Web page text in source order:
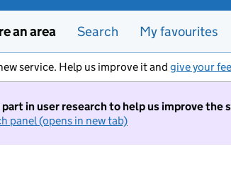
an area Search My favourites
service. Help us improve it and give your
in user research to help us improve the
panel (opens in new tab)